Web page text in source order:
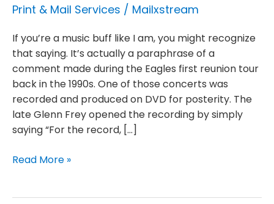
Print & Mail Services / Mailxstream
If you’re a music buff like I am, you might recognize
that saying. It’s actually a paraphrase of a
comment made during the Eagles first reunion tour
back in the 1990s. One of those concerts was
recorded and produced on DVD for posterity. The
late Glenn Frey opened the recording by simply
saying “For the record, […]
The
Read More »